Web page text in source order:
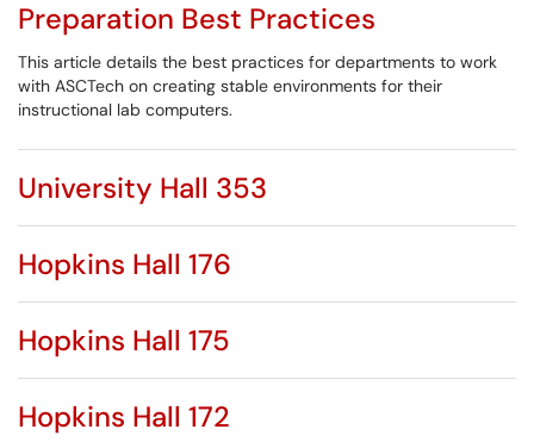
Preparation Best Practices
This article details the best practices for departments to work
with ASCTech on creating stable environments for their
instructional lab computers.
University Hall 353
Hopkins Hall 176
Hopkins Hall 175
Hopkins Hall 172